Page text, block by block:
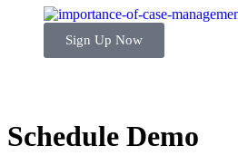
Sign Up Now
Schedule Demo